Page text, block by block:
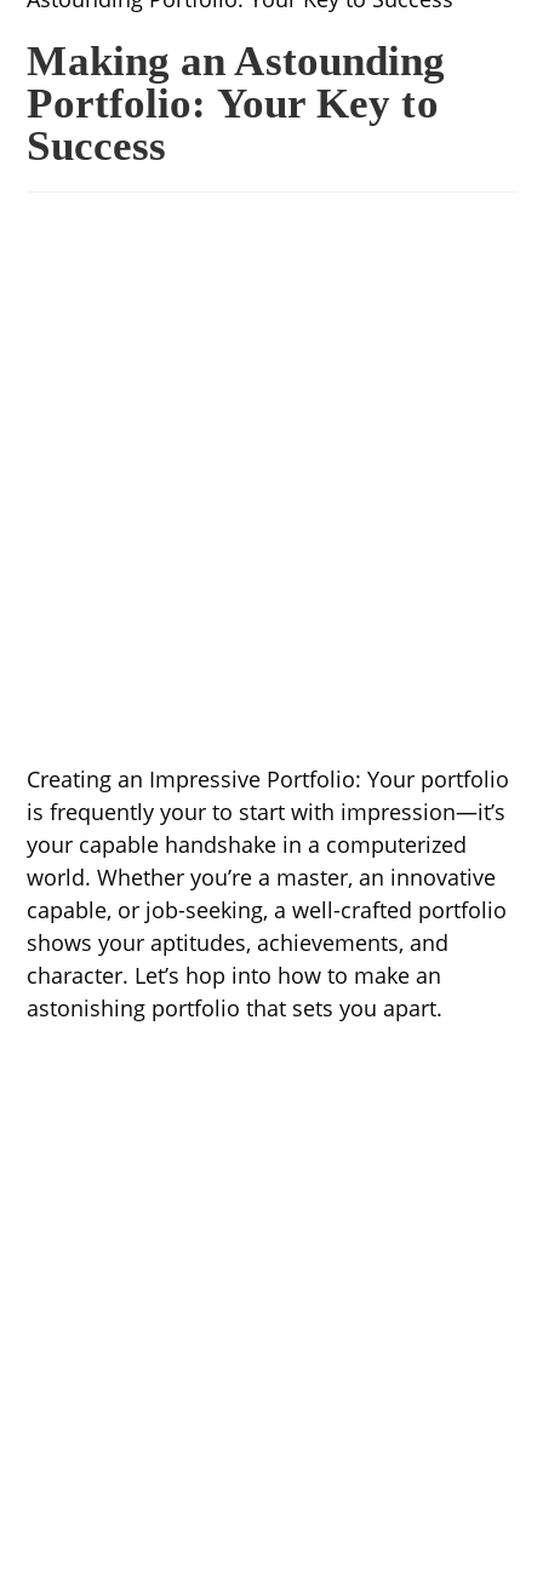
Making an Astounding
Portfolio: Your Key to
Success
Creating an Impressive Portfolio: Your portfolio
is frequently your to start with impression—it’s
your capable handshake in a computerized
world. Whether you’re a master, an innovative
capable, or job-seeking, a well-crafted portfolio
shows your aptitudes, achievements, and
character. Let’s hop into how to make an
astonishing portfolio that sets you apart.